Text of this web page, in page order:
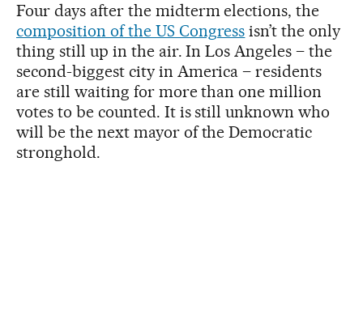
Four days after the midterm elections, the
composition of the US Congress isn’t the only
thing still up in the air. In Los Angeles – the
second-biggest city in America – residents
are still waiting for more than one million
votes to be counted. It is still unknown who
will be the next mayor of the Democratic
stronghold.